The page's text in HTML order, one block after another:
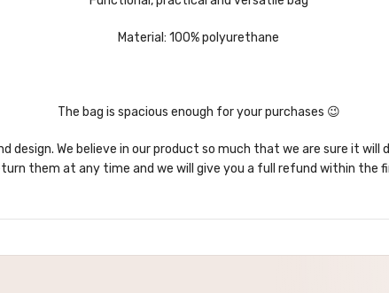
Material: 100% polyurethane
The bag is spacious enough for your purchases 😉
design. We believe in our product so much that we are sure it
them at any time and we will give you a full refund within the